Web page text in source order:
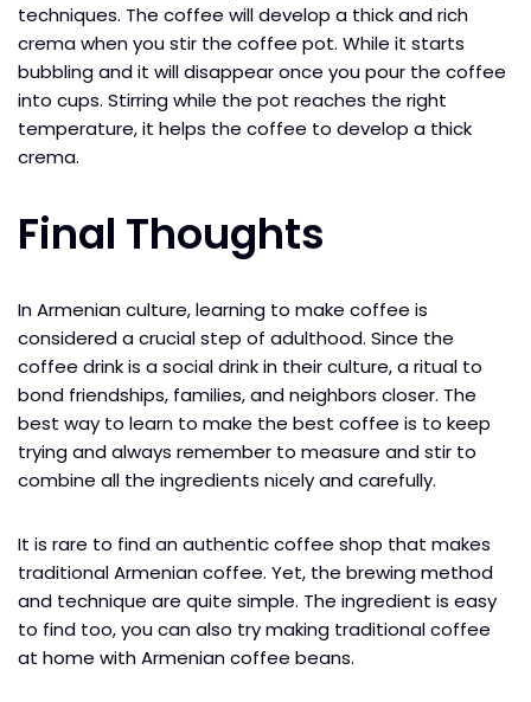
techniques. The coffee will develop a thick and rich
crema when you stir the coffee pot. While it starts
bubbling and it will disappear once you pour the coffee
into cups. Stirring while the pot reaches the right
temperature, it helps the coffee to develop a thick
crema.
Final Thoughts
In Armenian culture, learning to make coffee is
considered a crucial step of adulthood. Since the
coffee drink is a social drink in their culture, a ritual to
bond friendships, families, and neighbors closer. The
best way to learn to make the best coffee is to keep
trying and always remember to measure and stir to
combine all the ingredients nicely and carefully.
It is rare to find an authentic coffee shop that makes
traditional Armenian coffee. Yet, the brewing method
and technique are quite simple. The ingredient is easy
to find too, you can also try making traditional coffee
at home with Armenian coffee beans.